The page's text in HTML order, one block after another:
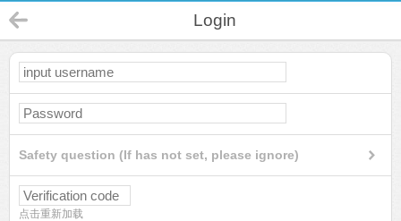
Login
Safety question (If has not set, please ignore)
点击重新加载